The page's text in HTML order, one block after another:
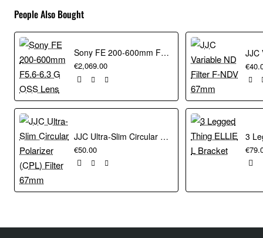
People Also Bought
Sony FE 200-600mm F5.6-6.3 G OSS Lens
€2,069.00
JJC Ultra-Slim Circular Polarizer (CPL) Filter 67mm
€50.00